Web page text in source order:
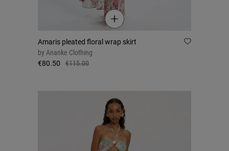
Amaris pleated floral wrap skirt
byAnanke Clothing
€80.50
€115.00